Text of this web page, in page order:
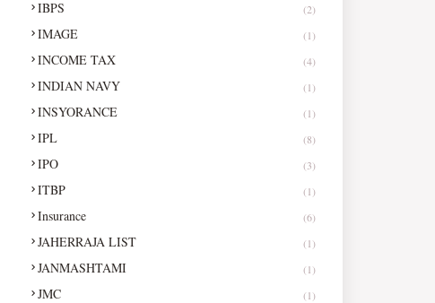
IBPS (2)
IMAGE (1)
INCOME TAX (4)
INDIAN NAVY (1)
INSYORANCE (1)
IPL (8)
IPO (3)
ITBP (1)
Insurance (6)
JAHERRAJA LIST (1)
JANMASHTAMI (1)
JMC (1)